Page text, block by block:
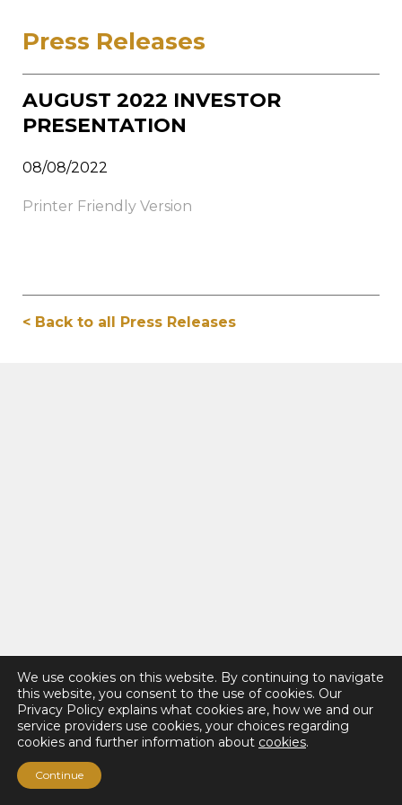
Press Releases
AUGUST 2022 INVESTOR
PRESENTATION
08/08/2022
Printer Friendly Version
< Back to all Press Releases
We use cookies on this website. By continuing to navigate
this website, you consent to the use of cookies. Our
Privacy Policy explains what cookies are, how we and our
service providers use cookies, your choices regarding
cookies and further information about cookies.
Continue